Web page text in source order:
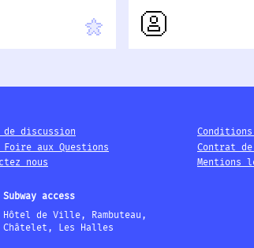
de discussion
Foire aux Questions
nous
Contrat
Mentions
Subway access
Hôtel de Ville, Rambuteau,
Châtelet, Les Halles